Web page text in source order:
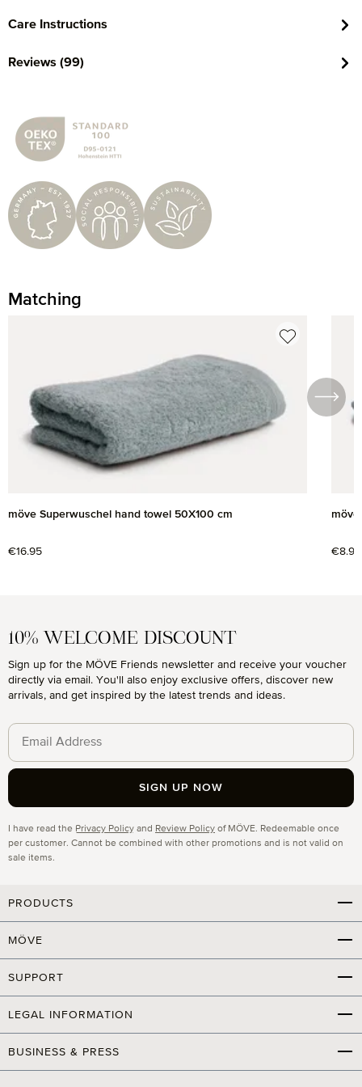
Care Instructions
Reviews (99)
Matching
möve Superwuschel hand towel 50X100 cm
Regular price:
€16.95 €8.95
10% WELCOME DISCOUNT
Sign up for the MÖVE Friends newsletter and receive your voucher
directly via email. You'll also enjoy exclusive offers, discover new
arrivals, and get inspired by the latest trends and ideas.
I have read the Privacy Policy and Review Policy of MÖVE. Redeemable once
per customer. Cannot be combined with other promotions and is not valid on
sale items.
SIGN UP NOW
PRODUCTS
MÖVE
SUPPORT
LEGAL INFORMATION
BUSINESS & PRESS